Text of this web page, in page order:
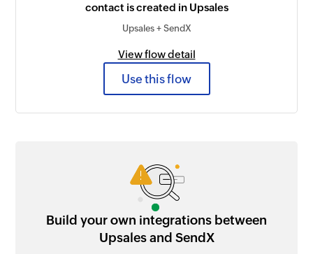
contact is created in Upsales
Upsales + SendX
View flow detail
Use this flow
Build your own integrations between
Upsales and SendX